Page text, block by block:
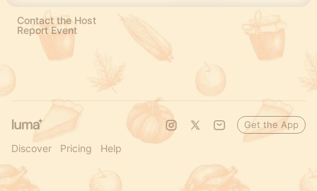
Contact the Host
Report Event
Discover Pricing Help
Get the App